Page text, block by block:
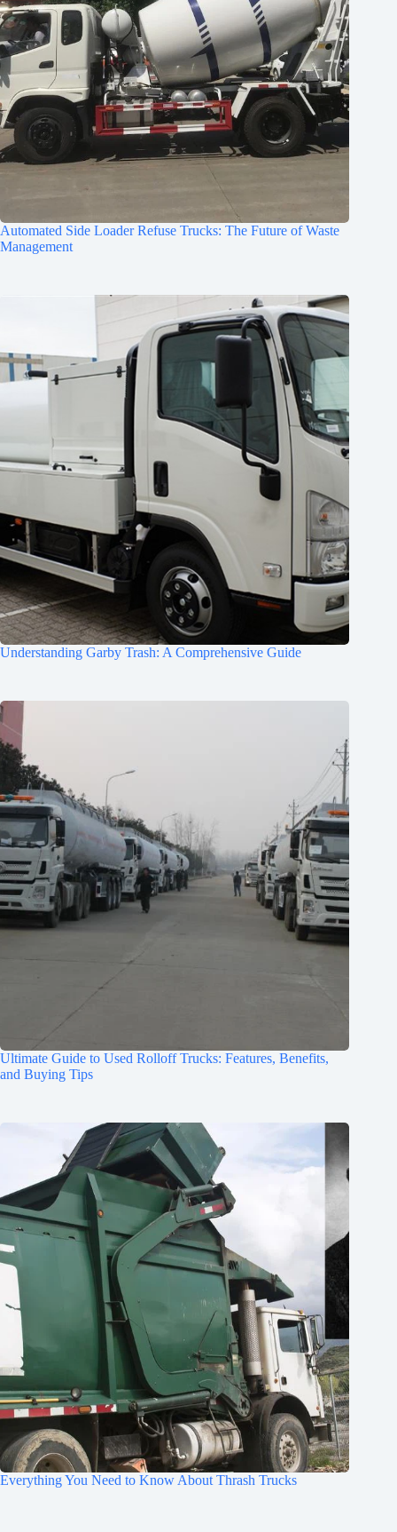
Automated Side Loader Refuse Trucks: The Future of Waste
Management
Understanding Garby Trash: A Comprehensive Guide
Ultimate Guide to Used Rolloff Trucks: Features, Benefits,
and Buying Tips
Everything You Need to Know About Thrash Trucks